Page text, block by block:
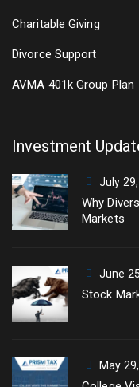
Charitable Giving
Divorce Support
AVMA 401k Group Plan
Investment
July
Why
Markets
June
Stock
May